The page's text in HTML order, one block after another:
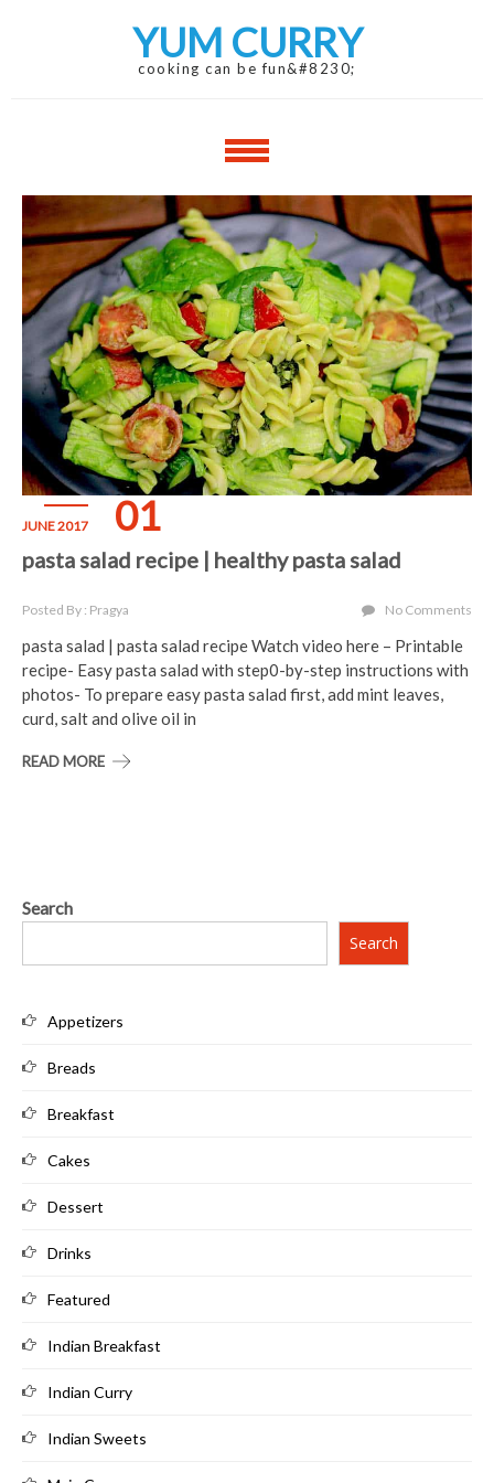
YUM CURRY
cooking can be fun&#8230;
JUNE 2017 01
pasta salad recipe | healthy pasta salad
Posted By : Pragya No Comments
pasta salad | pasta salad recipe Watch video here – Printable
recipe- Easy pasta salad with step0-by-step instructions with
photos- To prepare easy pasta salad first, add mint leaves,
curd, salt and olive oil in
READ MORE
Search
Search
Appetizers
Breads
Breakfast
Cakes
Dessert
Drinks
Featured
Indian Breakfast
Indian Curry
Indian Sweets